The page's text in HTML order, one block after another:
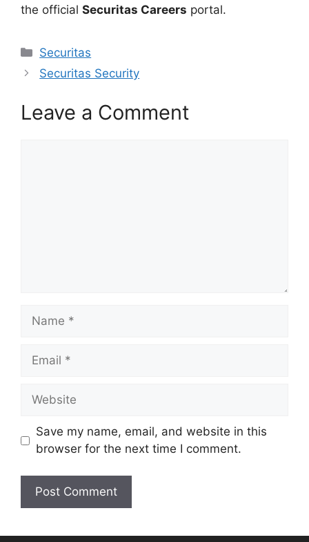
the official Securitas Careers portal.
Categories
Securitas
Securitas Security
Leave a Comment
Name
Email
Website
Save my name, email, and website in this
browser for the next time I comment.